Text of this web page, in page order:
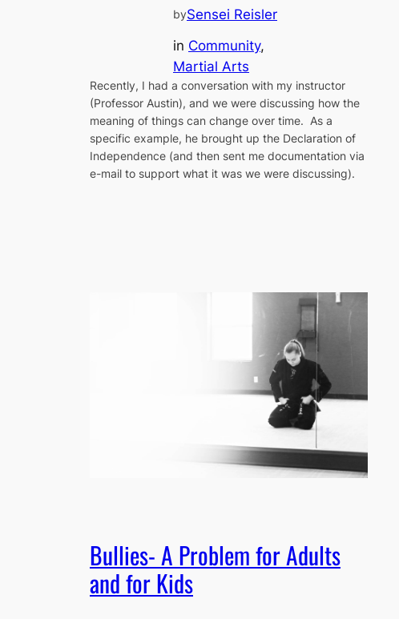
bySensei Reisler
in Community
Martial Arts
Recently, I had a conversation with my instructor
(Professor Austin), and we were discussing how the
meaning of things can change over time. As a
specific example, he brought up the Declaration of
Independence (and then sent me documentation via
e-mail to support what it was we were discussing).
Bullies- A Problem for Adults
and for Kids